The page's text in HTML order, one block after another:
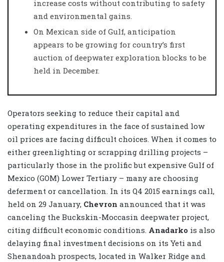
increase costs without contributing to safety
and environmental gains.
On Mexican side of Gulf, anticipation
appears to be growing for country’s first
auction of deepwater exploration blocks to be
held in December.
Operators seeking to reduce their capital and
operating expenditures in the face of sustained low
oil prices are facing difficult choices. When it comes to
either greenlighting or scrapping drilling projects –
particularly those in the prolific but expensive Gulf of
Mexico (GOM) Lower Tertiary – many are choosing
deferment or cancellation. In its Q4 2015 earnings call,
held on 29 January, Chevron announced that it was
canceling the Buckskin-Moccasin deepwater project,
citing difficult economic conditions. Anadarko is also
delaying final investment decisions on its Yeti and
Shenandoah prospects, located in Walker Ridge and